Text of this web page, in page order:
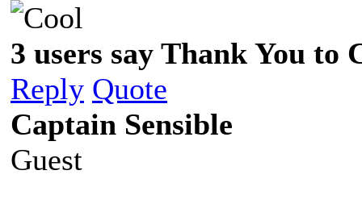
3 users say Thank You to
Reply Quote
Captain Sensible
Guest